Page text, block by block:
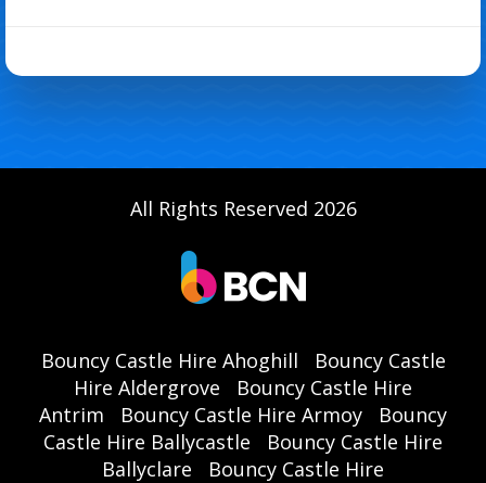
All Rights Reserved 2026
Bouncy Castle Hire Ahoghill
Bouncy Castle
Hire Aldergrove
Bouncy Castle Hire
Antrim
Bouncy Castle Hire Armoy
Bouncy
Castle Hire Ballycastle
Bouncy Castle Hire
Ballyclare
Bouncy Castle Hire